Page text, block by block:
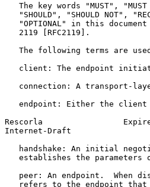
The key words "MUST",
"SHOULD", "SHOULD NOT",
"OPTIONAL" in this
   2119 [RFC2119].
The following terms are
client: The endpoint
connection: A transport-
endpoint: Either the
Rescorla
Internet-Draft
handshake: An initial
establishes the parameters
peer: An endpoint.  When
refers to the endpoint